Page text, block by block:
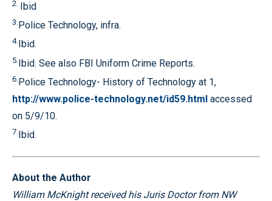
2. Ibid
3. Police Technology, infra.
4. Ibid.
5. Ibid. See also FBI Uniform Crime Reports.
6. Police Technology- History of Technology at 1,
http://www.police-technology.net/id59.html accessed
on 5/9/10.
7. Ibid.
About the Author
William McKnight received his Juris Doctor from NW